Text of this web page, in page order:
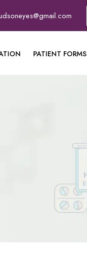
PATIENT FORMS